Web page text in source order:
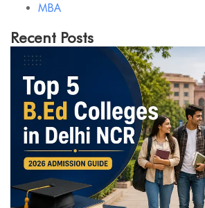
MBA
Recent Posts